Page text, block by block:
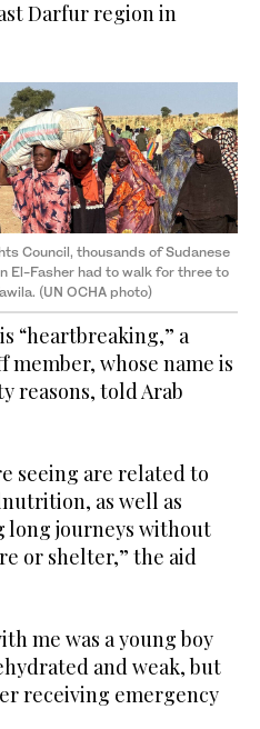
Darfur region in
Council, thousands of Sudanese
El-Fasher had to walk for three to
(UN OCHA photo)
“heartbreaking,” a
whose name is
reasons, told Arab
seeing are related to
as well as
long journeys without
or shelter,” the aid
me was a young boy
and weak, but
receiving emergency